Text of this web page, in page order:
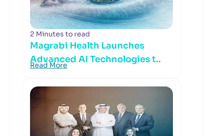
2 Minutes to read
Magrabi Health Launches
Advanced AI Technologies t..
Read More